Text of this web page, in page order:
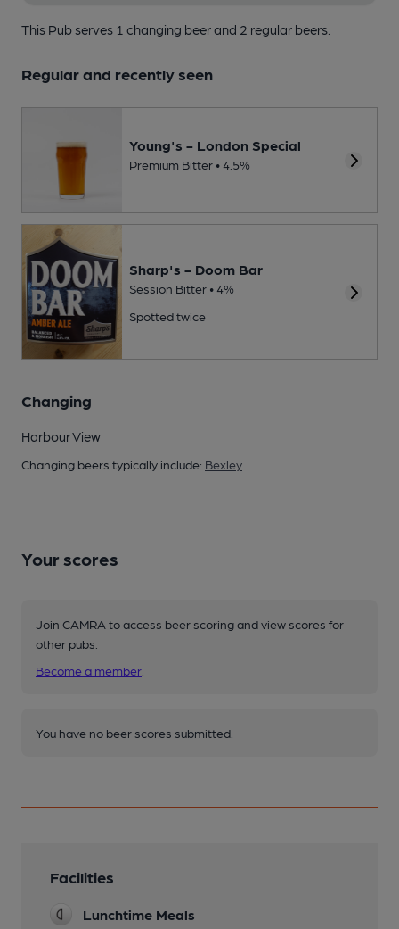
This Pub serves 1 changing beerand 2 regular beers.
Regular and recently seen
Young's - London Special
Premium Bitter • 4.5%
Sharp's - Doom Bar
Session Bitter • 4%
Spotted twice
Changing
Harbour View
Changing beers typically include: Bexley
Your scores
Join CAMRA to access beer scoring and view scores for
other pubs.
Become a member
You have no beer scores submitted.
Facilities
Lunchtime Meals